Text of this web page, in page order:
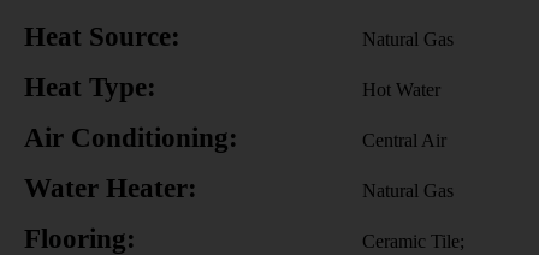
Heat Source: Natural Gas
Heat Type: Hot Water
Air Conditioning: Central Air
Water Heater: Natural Gas
Flooring:
Ceramic Tile;